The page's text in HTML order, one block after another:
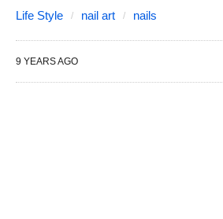
Life Style nail art nails
9 YEARS AGO